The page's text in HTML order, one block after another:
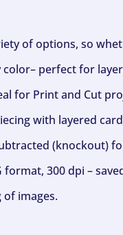
of options, so
color– perfect for
for Print and Cut
with layered
(knockout)
format, 300 dpi –
images.